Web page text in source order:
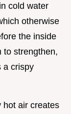
cold water
otherwise
the inside
to strengthen,
a crispy
hot air creates